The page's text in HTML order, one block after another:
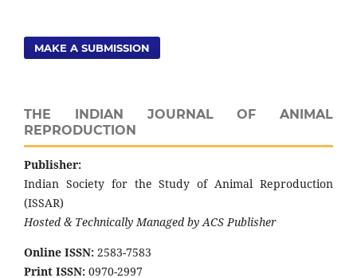
MAKE A SUBMISSION
THE INDIAN JOURNAL OF ANIMAL
REPRODUCTION
Publisher:
Indian Society for the Study of Animal Reproduction
(ISSAR)
Hosted & Technically Managed by ACS Publisher
Online ISSN: 2583-7583
Print ISSN: 0970-2997